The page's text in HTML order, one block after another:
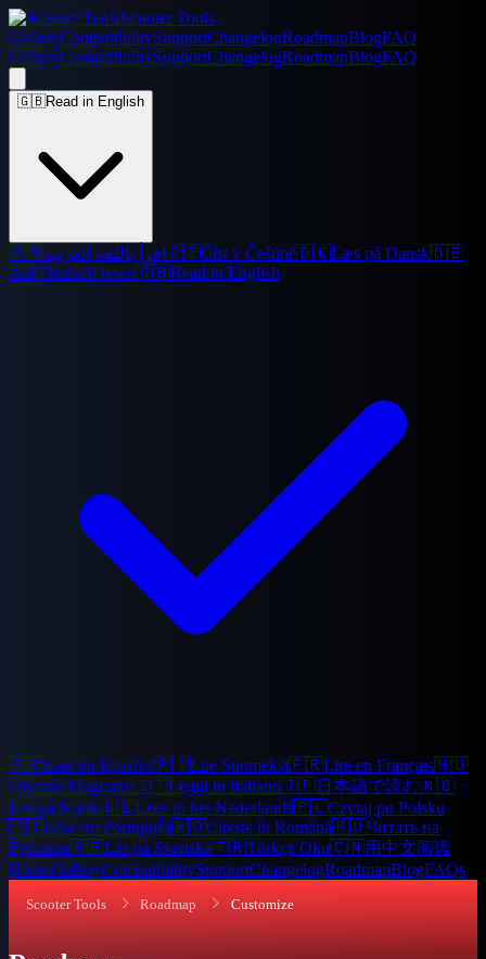
Scooter Tools
GalleryCompatibilitySupportChangelogRoadmapBlogFAQ
GalleryCompatibilitySupportChangelogRoadmapBlogFAQ
🇬🇧Read in English
🇸🇦اقرأ باللغة العربية 🇨🇿Číst v Češtině🇩🇰Læs på Dansk🇩🇪
Auf Deutsch lesen🇬🇧Read in English
🇪🇸Leer en Español🇫🇮Lue Suomeksi🇫🇷Lire en Français🇭🇺
Olvasás Magyarul🇮🇹Leggi in Italiano🇯🇵日本語で読む🇳🇴
Les på Norsk🇳🇱Lees in het Nederlands🇵🇱Czytaj po Polsku
🇵🇹Leia em Português🇷🇴Citește în Română🇷🇺Читать на
Русском🇸🇪Läs på Svenska🇹🇷Türkçe Oku🇨🇳用中文阅读
HomeGalleryCompatibilitySupportChangelogRoadmapBlogFAQs
Scooter Tools Roadmap Customize